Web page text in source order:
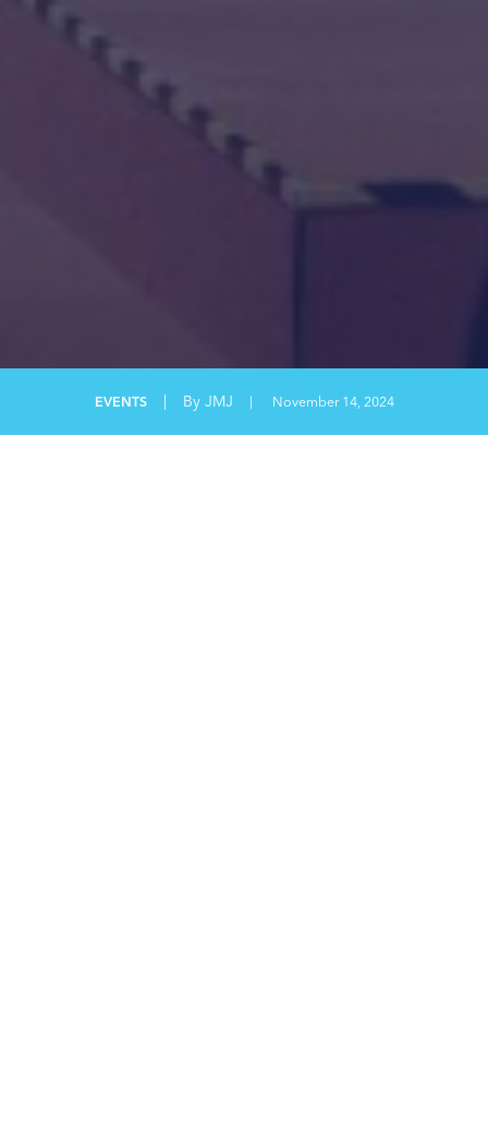
EVENTS By JMJ | November 14, 2024